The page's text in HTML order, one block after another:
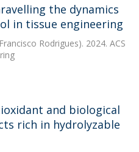
the dynamics
in tissue engineering
Rodrigues). 2024. ACS
and biological
rich in hydrolyzable